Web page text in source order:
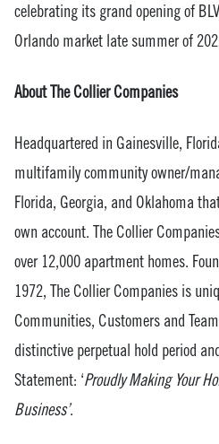
celebrating its grand opening of
Orlando market late summer of
About The Collier Companies
Headquartered in Gainesville,
multifamily community owner/
Florida, Georgia, and Oklahoma
own account. The Collier
over 12,000 apartment homes.
1972, The Collier Companies is
Communities, Customers and
distinctive perpetual hold period
Statement: ‘Proudly Making Your
Business’.